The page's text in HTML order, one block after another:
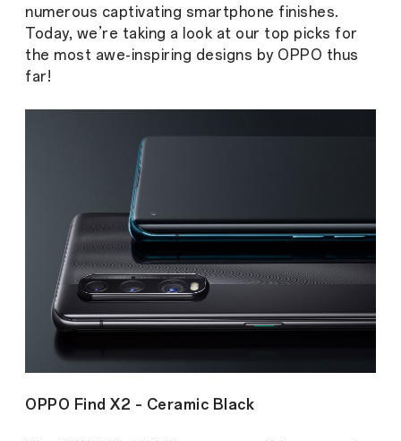
numerous captivating smartphone finishes.
Today, we’re taking a look at our top picks for
the most awe-inspiring designs by OPPO thus
far!
OPPO Find X2 – Ceramic Black